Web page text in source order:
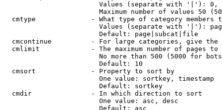
Values (separate with '|'):
Maximum number of values 50
cmtype              - What type of category members
Values (separate with '|'):
                        Default: page|subcat|file
cmcontinue          - For large categories, give
cmlimit             - The maximum number of pages to
No more than 500 (5000 for
                        Default: 10
  cmsort              - Property to sort by
                        One value: sortkey, timestamp
                        Default: sortkey
  cmdir               - In which direction to sort
                        One value: asc, desc
                        Default: asc